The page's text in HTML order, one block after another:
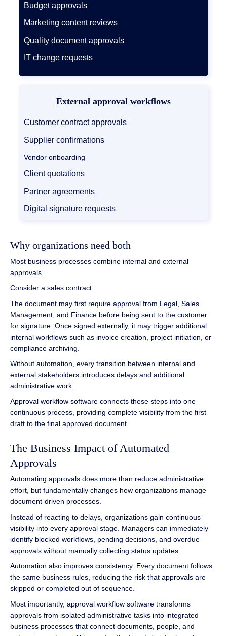
Budget approvals
Marketing content reviews
Quality document approvals
IT change requests
External approval workflows
Customer contract approvals
Supplier confirmations
Vendor onboarding
Client quotations
Partner agreements
Digital signature requests
Why organizations need both
Most business processes combine internal and external
approvals.
Consider a sales contract.
The document may first require approval from Legal, Sales
Management, and Finance before being sent to the customer
for signature. Once signed externally, it may trigger additional
internal workflows such as invoice creation, project initiation, or
compliance archiving.
Without automation, every transition between internal and
external stakeholders introduces delays and additional
administrative work.
Approval workflow software connects these steps into one
continuous process, providing complete visibility from the first
draft to the final approved document.
The Business Impact of Automated
Approvals
Automating approvals does more than reduce administrative
effort, but fundamentally changes how organizations manage
document-driven processes.
Instead of reacting to delays, organizations gain continuous
visibility into every approval stage. Managers can immediately
identify blocked workflows, pending decisions, and overdue
approvals without manually collecting status updates.
Automation also improves consistency. Every document follows
the same business rules, reducing the risk that approvals are
skipped or completed out of sequence.
Most importantly, approval workflow software transforms
approvals from isolated administrative tasks into integrated
business processes that connect documents, people, and